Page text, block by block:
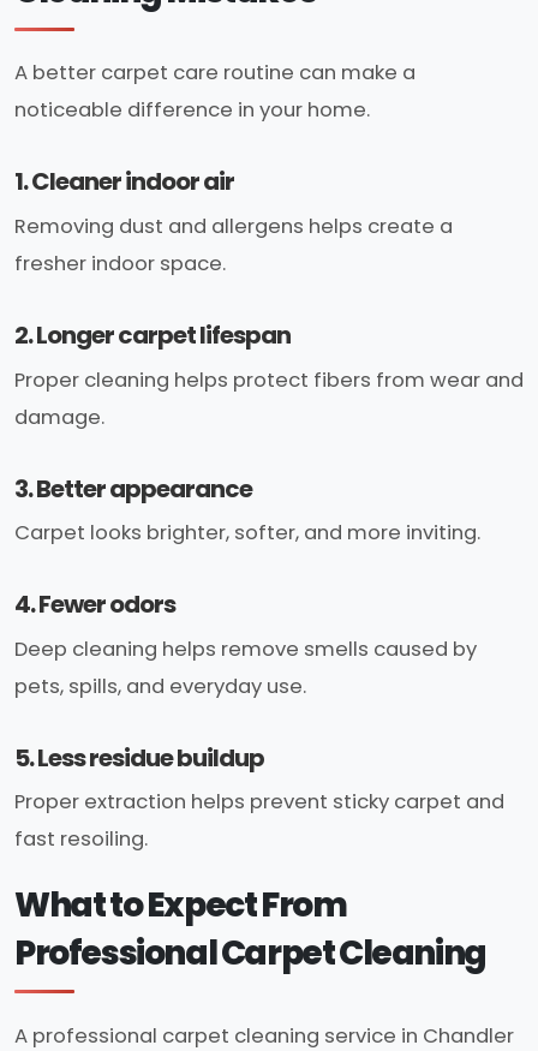
A better carpet care routine can make a
noticeable difference in your home.
1. Cleaner indoor air
Removing dust and allergens helps create a
fresher indoor space.
2. Longer carpet lifespan
Proper cleaning helps protect fibers from wear and
damage.
3. Better appearance
Carpet looks brighter, softer, and more inviting.
4. Fewer odors
Deep cleaning helps remove smells caused by
pets, spills, and everyday use.
5. Less residue buildup
Proper extraction helps prevent sticky carpet and
fast resoiling.
What to Expect From
Professional Carpet Cleaning
A professional carpet cleaning service in Chandler